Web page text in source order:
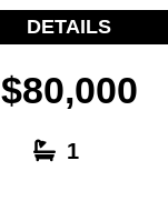
DETAILS
$80,000
1